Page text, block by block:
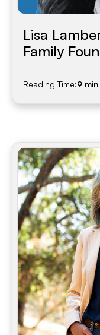
Lisa
Family
Reading Time:9 min